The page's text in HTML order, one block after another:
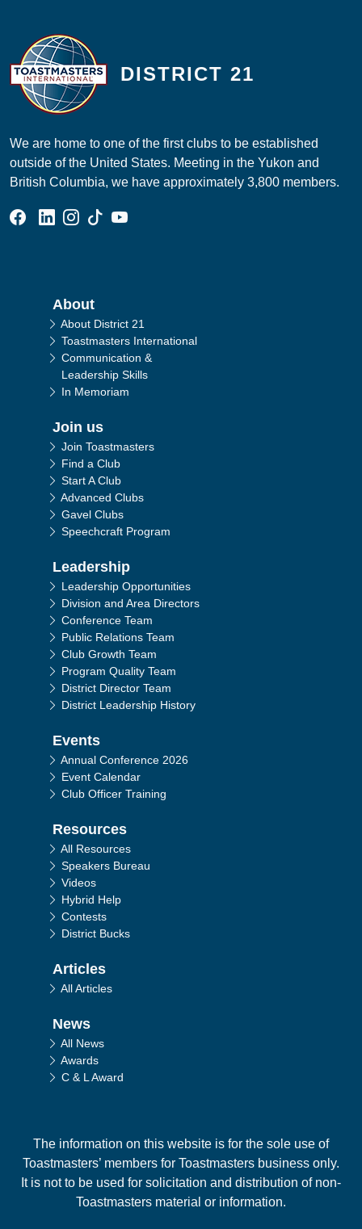
DISTRICT 21
We are home to one of the first clubs to be established
outside of the United States. Meeting in the Yukon and
British Columbia, we have approximately 3,800 members.
Facebook Group
Linked In Page
Instagram Page
Tik Tok Page
YouTube Page
Main navigation
About
About District 21
Toastmasters International
Communication &
Leadership Skills
In Memoriam
Join us
Join Toastmasters
Find a Club
Start A Club
Advanced Clubs
Gavel Clubs
Speechcraft Program
Leadership
Leadership Opportunities
Division and Area Directors
Conference Team
Public Relations Team
Club Growth Team
Program Quality Team
District Director Team
District Leadership History
Events
Annual Conference 2026
Event Calendar
Club Officer Training
Resources
All Resources
Speakers Bureau
Videos
Hybrid Help
Contests
District Bucks
Articles
All Articles
News
All News
Awards
C & L Award
The information on this website is for the sole use of
Toastmasters’ members for Toastmasters business only.
It is not to be used for solicitation and distribution of non-
Toastmasters material or information.